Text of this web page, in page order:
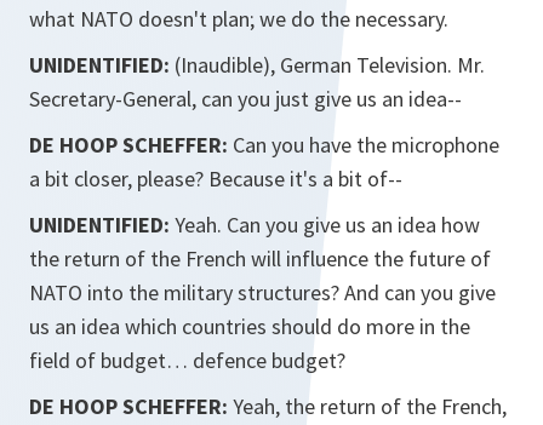
what NATO doesn't plan; we do the necessary.
UNIDENTIFIED: (Inaudible), German Television. Mr.
Secretary-General, can you just give us an idea--
DE HOOP SCHEFFER: Can you have the microphone
a bit closer, please? Because it's a bit of--
UNIDENTIFIED: Yeah. Can you give us an idea how
the return of the French will influence the future of
NATO into the military structures? And can you give
us an idea which countries should do more in the
field of budget… defence budget?
DE HOOP SCHEFFER: Yeah, the return of the French,